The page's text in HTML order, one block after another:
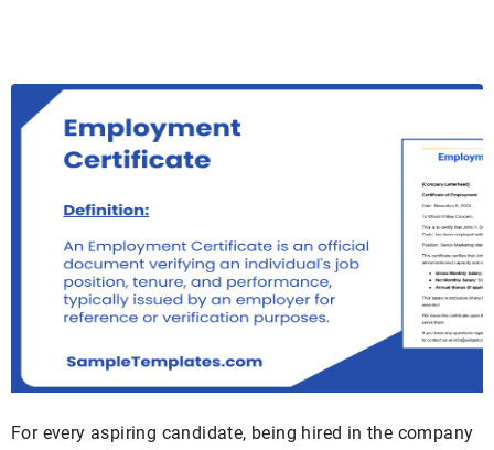
For every aspiring candidate, being hired in the company